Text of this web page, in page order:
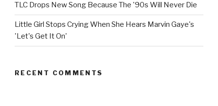
TLC Drops New Song Because The '90s Will Never Die
Little Girl Stops Crying When She Hears Marvin Gaye's
'Let's Get It On'
RECENT COMMENTS